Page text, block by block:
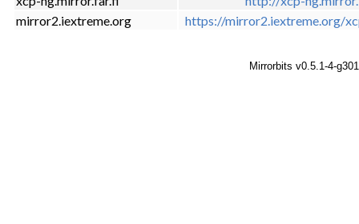
mirror2.iextreme.org
https://mirror2.iextreme.org/
Mirrorbits v0.5.1-4-